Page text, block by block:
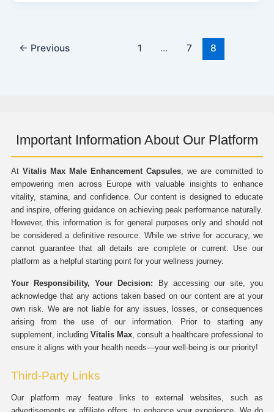
← Previous 1 … 7 8
Important Information About Our Platform
At Vitalis Max Male Enhancement Capsules, we are committed to
empowering men across Europe with valuable insights to enhance
vitality, stamina, and confidence. Our content is designed to educate
and inspire, offering guidance on achieving peak performance naturally.
However, this information is for general purposes only and should not
be considered a definitive resource. While we strive for accuracy, we
cannot guarantee that all details are complete or current. Use our
platform as a helpful starting point for your wellness journey.
Your Responsibility, Your Decision: By accessing our site, you
acknowledge that any actions taken based on our content are at your
own risk. We are not liable for any issues, losses, or consequences
arising from the use of our information. Prior to starting any
supplement, including Vitalis Max, consult a healthcare professional to
ensure it aligns with your health needs—your well-being is our priority!
Third-Party Links
Our platform may feature links to external websites, such as